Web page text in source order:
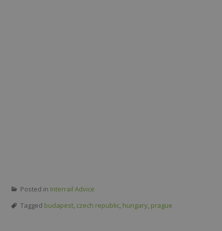
Posted in Interrail Advice
Tagged budapest, czech republic, hungary, prague